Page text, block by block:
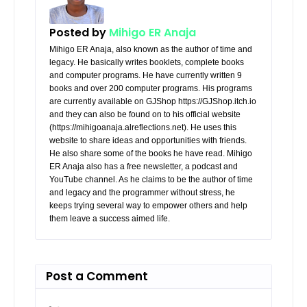
Posted by Mihigo ER Anaja
Mihigo ER Anaja, also known as the author of time and
legacy. He basically writes booklets, complete books
and computer programs. He have currently written 9
books and over 200 computer programs. His programs
are currently available on GJShop https://GJShop.itch.io
and they can also be found on to his official website
(https://mihigoanaja.alreflections.net). He uses this
website to share ideas and opportunities with friends.
He also share some of the books he have read. Mihigo
ER Anaja also has a free newsletter, a podcast and
YouTube channel. As he claims to be the author of time
and legacy and the programmer without stress, he
keeps trying several way to empower others and help
them leave a success aimed life.
Post a Comment